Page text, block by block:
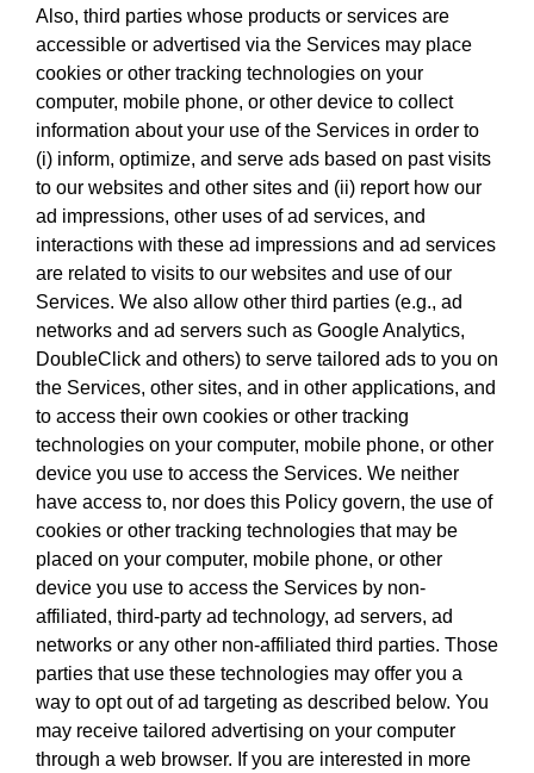
Also, third parties whose products or services are
accessible or advertised via the Services may place
cookies or other tracking technologies on your
computer, mobile phone, or other device to collect
information about your use of the Services in order to
(i) inform, optimize, and serve ads based on past visits
to our websites and other sites and (ii) report how our
ad impressions, other uses of ad services, and
interactions with these ad impressions and ad services
are related to visits to our websites and use of our
Services. We also allow other third parties (e.g., ad
networks and ad servers such as Google Analytics,
DoubleClick and others) to serve tailored ads to you on
the Services, other sites, and in other applications, and
to access their own cookies or other tracking
technologies on your computer, mobile phone, or other
device you use to access the Services. We neither
have access to, nor does this Policy govern, the use of
cookies or other tracking technologies that may be
placed on your computer, mobile phone, or other
device you use to access the Services by non-
affiliated, third-party ad technology, ad servers, ad
networks or any other non-affiliated third parties. Those
parties that use these technologies may offer you a
way to opt out of ad targeting as described below. You
may receive tailored advertising on your computer
through a web browser. If you are interested in more